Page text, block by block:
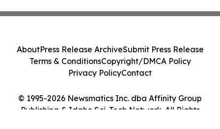
© 1995-2026 Newsmatics Inc. dba Affinity Group
Publishing & Idaho Sci-Tech Network. All Rights
AboutPress Release ArchiveSubmit Press Release
Terms & ConditionsCopyright/DMCA Policy
Privacy PolicyContact